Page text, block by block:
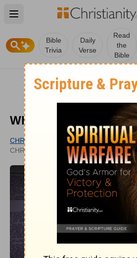
Open main menu
Bible
Trivia
Daily
Verse
Read
the
Bible
What Is a Proverb?
CHRISTIANITY.COM EDITORIAL STAFF
CHRISTIANITY.COM